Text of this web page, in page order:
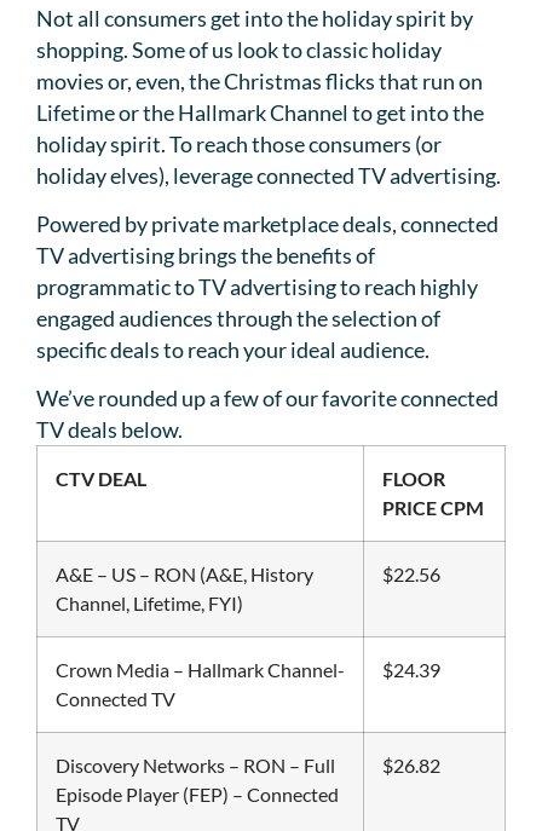
Not all consumers get into the holiday spirit by
shopping. Some of us look to classic holiday
movies or, even, the Christmas flicks that run on
Lifetime or the Hallmark Channel to get into the
holiday spirit. To reach those consumers (or
holiday elves), leverage connected TV advertising.
Powered by private marketplace deals, connected
TV advertising brings the benefits of
programmatic to TV advertising to reach highly
engaged audiences through the selection of
specific deals to reach your ideal audience.
We’ve rounded up a few of our favorite connected
TV deals below.
CTV DEAL
FLOOR
PRICE CPM
A&E – US – RON (A&E, History
Channel, Lifetime, FYI)
$22.56
Crown Media – Hallmark Channel-
Connected TV
$24.39
Discovery Networks – RON – Full
Episode Player (FEP) – Connected
TV
$26.82